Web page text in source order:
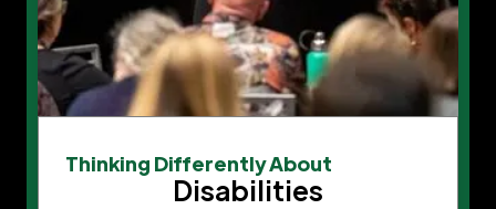
Thinking Differently About
Disabilities